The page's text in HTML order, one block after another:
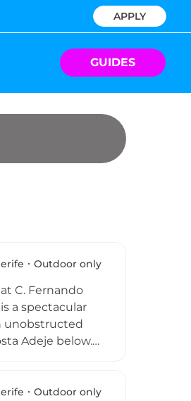
APPLY
GUIDES
Outdoor only
C. Fernando
a spectacular
unobstructed
Adeje below.
atmosphere,
Outdoor only